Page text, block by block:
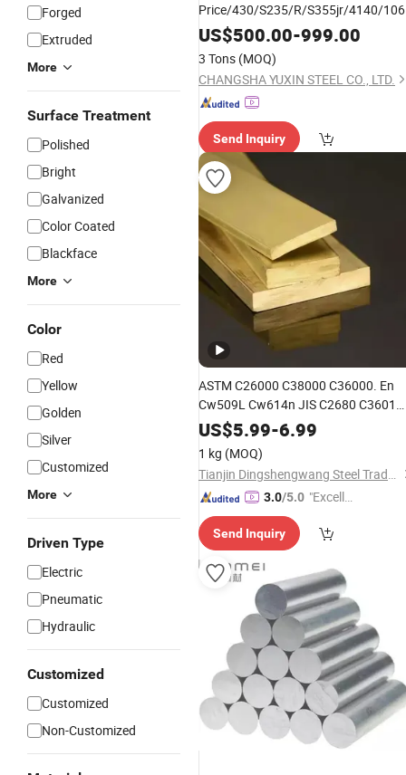
Forged
Extruded
More
Surface Treatment
Polished
Bright
Galvanized
Color Coated
Blackface
More
Color
Red
Yellow
Golden
Silver
Customized
More
Driven Type
Electric
Pneumatic
Hydraulic
Customized
Customized
Non-Customized
Price/430/S235/R/S355jr/4140/
Q355b/Copper/Square/ Flat/Cold
Drawn/Hot DIP
Galvanized/Bearing/
US$500.00-999.00
3 Tons (MOQ)
CHANGSHA YUXIN STEEL CO., LTD.
Send Inquiry
ASTM C26000 C38000 C36000. En
Cw509L Cw614n JIS C2680 C3601
BrassFlat Bar Copper
Rod/Busbar High Extensibility for
Valves/Gears/Decorations
US$5.99-6.99
1 kg (MOQ)
Tianjin Dingshengwang Steel Trade Co., Ltd.
3.0/5.0 "Excelle
ce"
Send Inquiry